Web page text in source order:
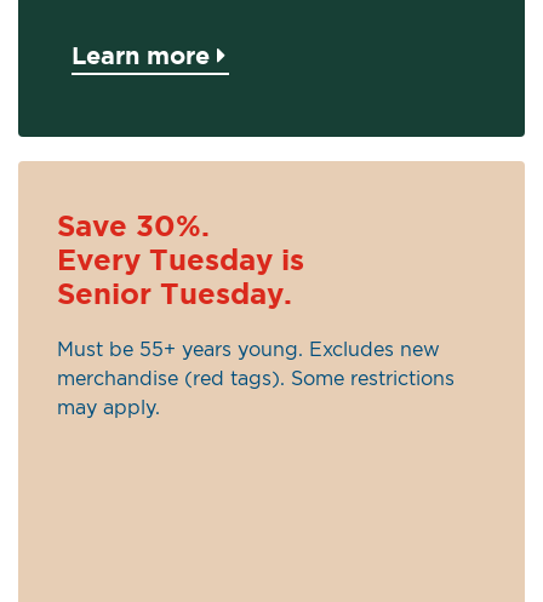
Learn more
Save 30%.
Every Tuesday is
Senior Tuesday.
Must be 55+ years young. Excludes new
merchandise (red tags). Some restrictions
may apply.